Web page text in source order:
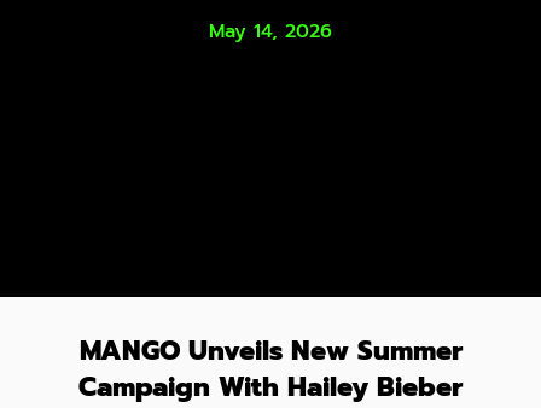
May 14, 2026
MANGO Unveils New Summer
Campaign With Hailey Bieber